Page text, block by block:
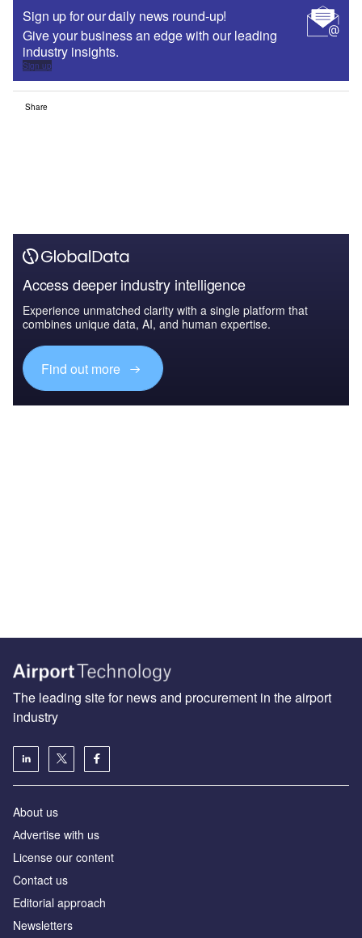
Sign up for our daily news round-up!
Give your business an edge with our leading
industry insights.
Sign up
Share
Access deeper industry intelligence
Experience unmatched clarity with a single platform that
combines unique data, AI, and human expertise.
Find out more
The leading site for news and procurement in the airport
industry
About us
Аdvertise with us
License our content
Contact us
Editorial approach
Newsletters